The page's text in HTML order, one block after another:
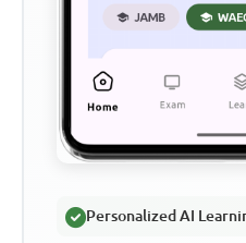
Personalized AI